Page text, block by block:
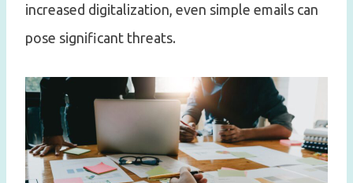
increased digitalization, even simple emails can
pose significant threats.